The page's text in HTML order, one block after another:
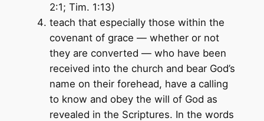
2:1; Tim. 1:13)
teach that especially those within the
covenant of grace — whether or not
they are converted — who have been
received into the church and bear God’s
name on their forehead, have a calling
to know and obey the will of God as
revealed in the Scriptures. In the words